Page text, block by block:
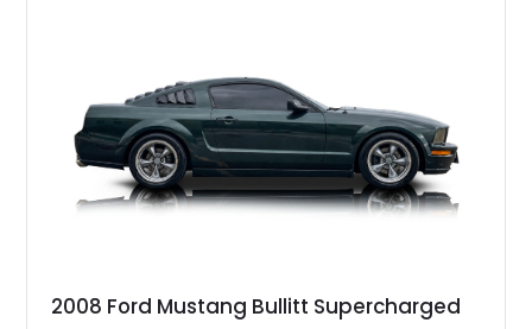
2008 Ford Mustang Bullitt Supercharged